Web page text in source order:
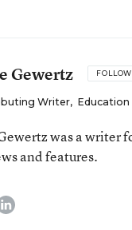
Gewertz FOLLOW
Writer, Education
was a writer
and features.
linkedin